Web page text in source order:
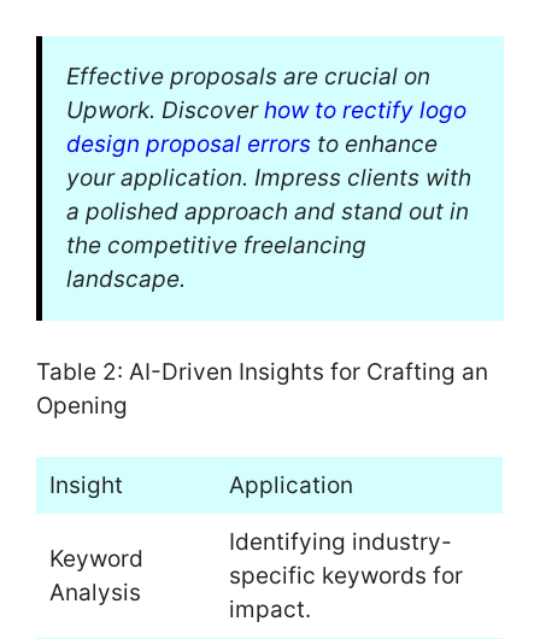
Effective proposals are crucial on
Upwork. Discoverhow to rectify logo
design proposal errors to enhance
your application. Impress clients with
a polished approach and stand out in
the competitive freelancing
landscape.
Table 2: AI-Driven Insights for Crafting an
Opening
Insight Application
Keyword
Analysis
Identifying industry-
specific keywords for
impact.